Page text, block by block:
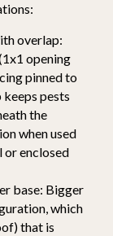
overlap:
opening
pinned to
pests
the
when used
or enclosed
base: Bigger
which
that is